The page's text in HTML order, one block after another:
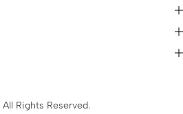
Rights Reserved.